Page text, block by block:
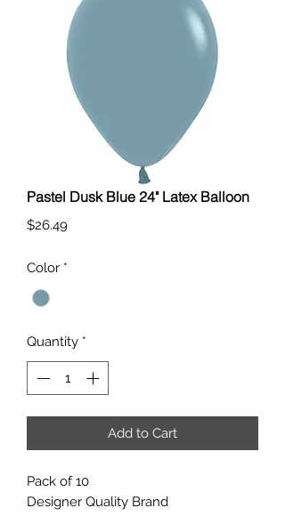
Pastel Dusk Blue 24" Latex Balloon
$26.49Price
Color *
Quantity *
Add to Cart
Pack of 10
Designer Quality Brand